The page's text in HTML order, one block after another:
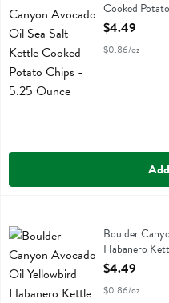
Cooked
Open Product
$4.49
$0.86/oz
Boulder Canyon Avocado
Boulder Canyon Avocado Oil
Boulder
Habanero
Open Product
$4.49
$0.86/oz